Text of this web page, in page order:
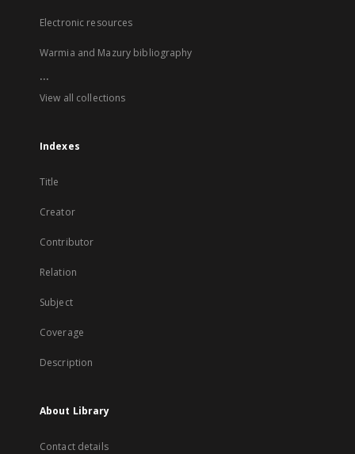
Electronic resources
Warmia and Mazury bibliography
...
View all collections
Indexes
Title
Creator
Contributor
Relation
Subject
Coverage
Description
About Library
Contact details